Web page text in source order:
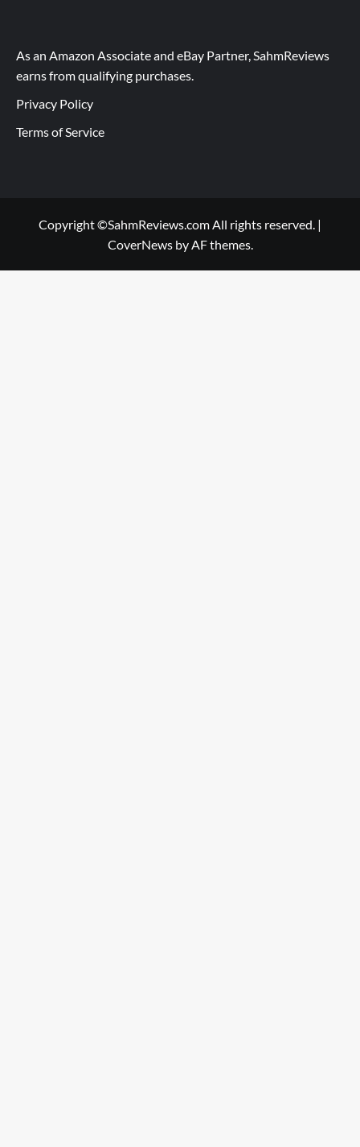
As an Amazon Associate and eBay Partner, SahmReviews
earns from qualifying purchases.
Privacy Policy
Terms of Service
Copyright ©SahmReviews.com All rights reserved. |
CoverNewsby AF themes.